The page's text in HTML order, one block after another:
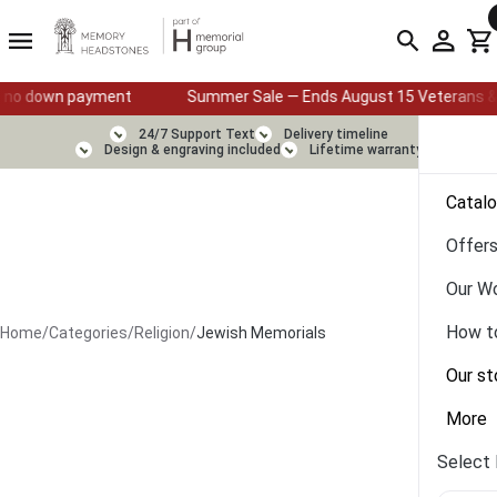
Summer Sale — Ends August 15 Veterans & First Responders:
Offers
Our
How
Our
More
Select
24/7 Support Text
Delivery timeline
Design & engraving included
Lifetime warranty
Home/Categories/Religion/Jewish Memorials